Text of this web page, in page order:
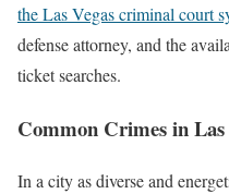
the Las Vegas criminal court
defense attorney, and the
ticket searches.
Common Crimes in Las
In a city as diverse and